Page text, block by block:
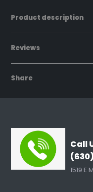
Product description
Reviews
Share
Call
1519 E